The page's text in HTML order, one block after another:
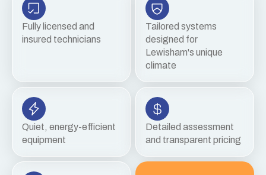
Fully licensed and
insured technicians
Tailored systems
designed for
Lewisham's unique
climate
Quiet, energy-efficient
equipment
Detailed assessment
and transparent pricing